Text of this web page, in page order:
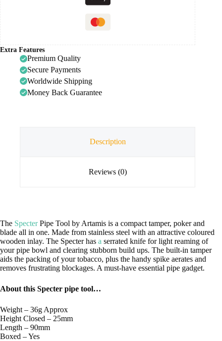
Extra Features
Premium Quality
Secure Payments
Worldwide Shipping
Money Back Guarantee
Description
Reviews (0)
The SpecterPipe Tool by Artamis is a compact tamper, poker and
blade all in one. Made from stainless steel with an attractive coloured
wooden inlay. The Specter has a serrated knife for light reaming of
your pipe bowl and clearing stubborn build ups. The built-in tamper
aids the packing of your tobacco, plus the handy spike aerates and
removes frustrating blockages. A must-have essential pipe gadget.
About this Specter pipe tool…
Weight – 36g Approx
Height Closed – 25mm
Length – 90mm
Boxed – Yes